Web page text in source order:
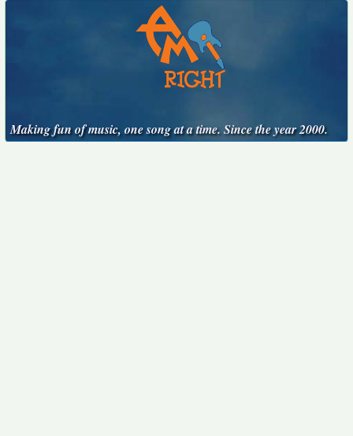
Making fun of music, one song at a time. Since the year 2000.